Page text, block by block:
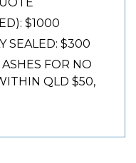
$1000
SEALED: $300
FOR NO
QLD $50,